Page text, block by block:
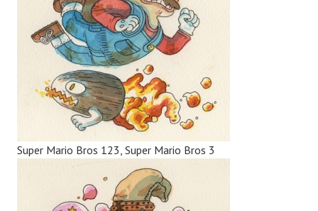
Super Mario Bros 123, Super Mario Bros 3